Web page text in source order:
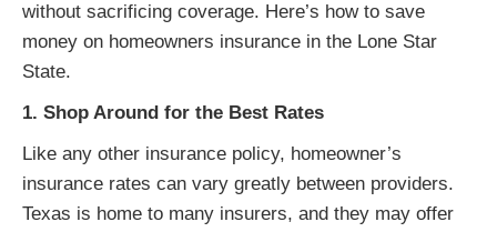
without sacrificing coverage. Here’s how to save
money on homeowners insurance in the Lone Star
State.
1. Shop Around for the Best Rates
Like any other insurance policy, homeowner’s
insurance rates can vary greatly between providers.
Texas is home to many insurers, and they may offer